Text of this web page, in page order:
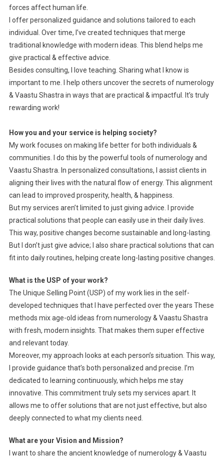
forces affect human life.
I offer personalized guidance and solutions tailored to each
individual. Over time, I’ve created techniques that merge
traditional knowledge with modern ideas. This blend helps me
give practical & effective advice.
Besides consulting, I love teaching. Sharing what I know is
important to me. I help others uncover the secrets of numerology
& Vaastu Shastra in ways that are practical & impactful. It’s truly
rewarding work!
How you and your service is helping society?
My work focuses on making life better for both individuals &
communities. I do this by the powerful tools of numerology and
Vaastu Shastra. In personalized consultations, I assist clients in
aligning their lives with the natural flow of energy. This alignment
can lead to improved prosperity, health, & happiness.
But my services aren’t limited to just giving advice. I provide
practical solutions that people can easily use in their daily lives.
This way, positive changes become sustainable and long-lasting.
But I don’t just give advice; I also share practical solutions that can
fit into daily routines, helping create long-lasting positive changes.
What is the USP of your work?
The Unique Selling Point (USP) of my work lies in the self-
developed techniques that I have perfected over the years These
methods mix age-old ideas from numerology & Vaastu Shastra
with fresh, modern insights. That makes them super effective
and relevant today.
Moreover, my approach looks at each person’s situation. This way,
I provide guidance that’s both personalized and precise. I’m
dedicated to learning continuously, which helps me stay
innovative. This commitment truly sets my services apart. It
allows me to offer solutions that are not just effective, but also
deeply connected to what my clients need.
What are your Vision and Mission?
I want to share the ancient knowledge of numerology & Vaastu